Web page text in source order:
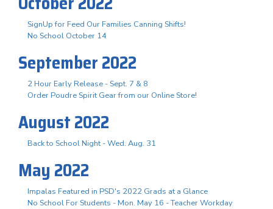
SignUp for Feed Our Families Canning Shifts!
No School October 14
September 2022
2 Hour Early Release - Sept. 7 & 8
Order Poudre Spirit Gear from our Online Store!
August 2022
Back to School Night - Wed. Aug. 31
May 2022
Impalas Featured in PSD's 2022 Grads at a Glance
No School For Students - Mon. May 16 - Teacher Workday